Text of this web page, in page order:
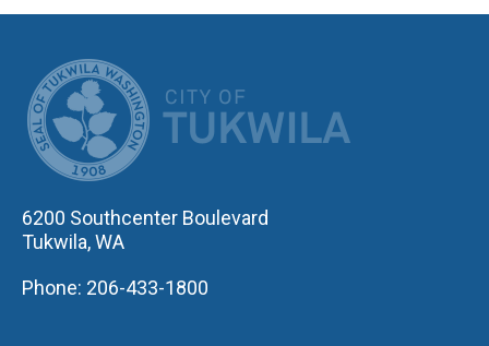
6200 Southcenter Boulevard
Tukwila, WA
Phone: 206-433-1800